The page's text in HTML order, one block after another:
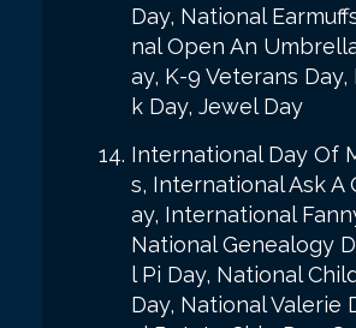
Day, National
nal Open An
ay, K-9 Veterans
k Day, Jewel Day
International Day Of
s, International Ask A
ay, International
National Genealogy
l Pi Day, National
Day, National Valerie